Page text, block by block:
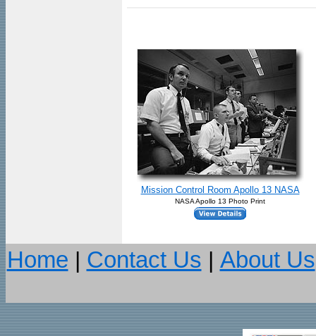
Mission Control Room Apollo 13 NASA
NASA Apollo 13 Photo Print
Home | Contact Us | About Us